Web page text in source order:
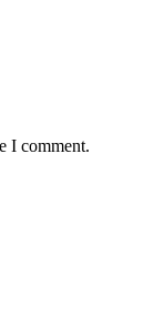
I comment.